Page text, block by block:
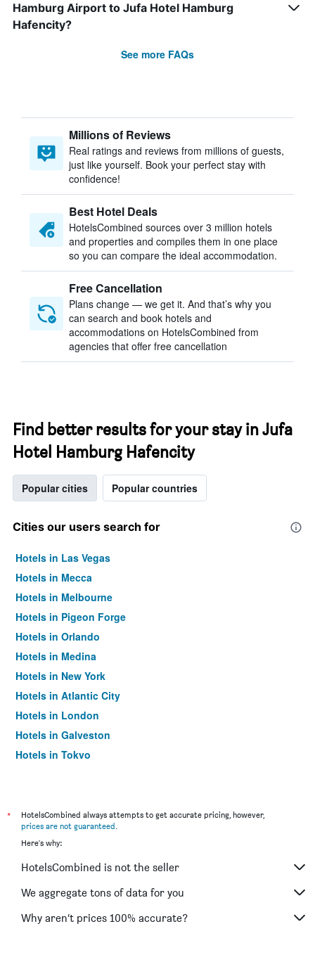
Hamburg Airport to Jufa Hotel Hamburg
Hafencity?
See more FAQs
Millions of Reviews
Real ratings and reviews from millions of guests,
just like yourself. Book your perfect stay with
confidence!
Best Hotel Deals
HotelsCombined sources over 3 million hotels
and properties and compiles them in one place
so you can compare the ideal accommodation.
Free Cancellation
Plans change — we get it. And that’s why you
can search and book hotels and
accommodations on HotelsCombined from
agencies that offer free cancellation
Find better results for your stay in Jufa
Hotel Hamburg Hafencity
Popular cities Popular countries
Cities our users search for
Hotels in Las Vegas
Hotels in Mecca
Hotels in Melbourne
Hotels in Pigeon Forge
Hotels in Orlando
Hotels in Medina
Hotels in New York
Hotels in Atlantic City
Hotels in London
Hotels in Galveston
Hotels in Tokyo
*
HotelsCombined always attempts to get accurate pricing, however,
prices are not guaranteed.
Here's why:
HotelsCombined is not the seller
We aggregate tons of data for you
Why aren’t prices 100% accurate?